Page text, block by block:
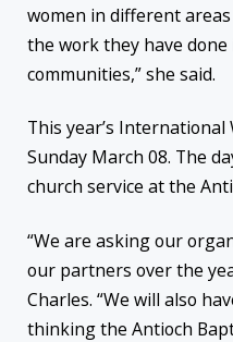
women in different
the work they have
communities,” she said.
This year’s International
Sunday March 08. The
church service at the
“We are asking our
our partners over the
Charles. “We will also
thinking the Antioch